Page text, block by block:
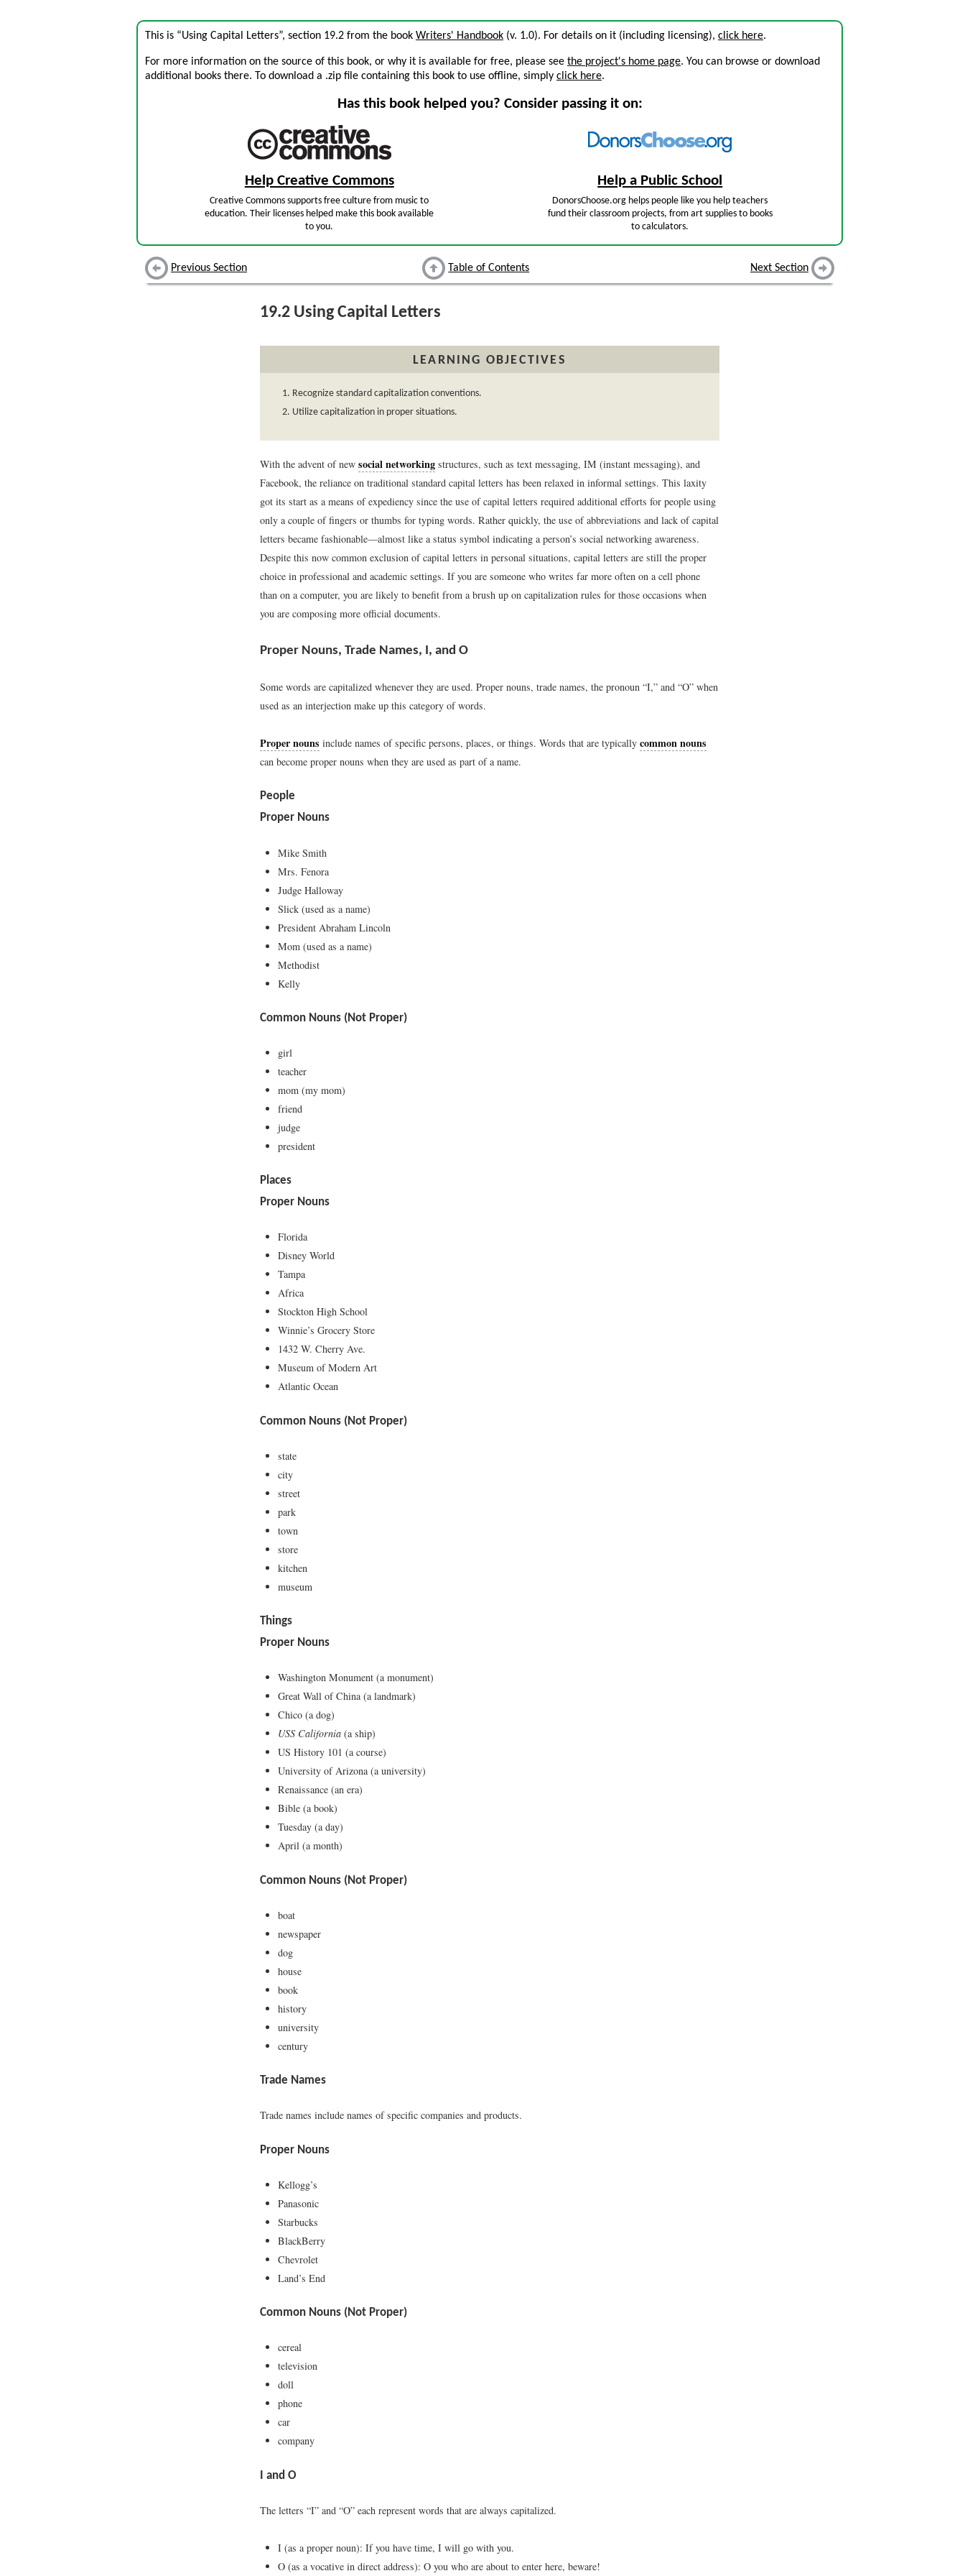
This is “Using Capital Letters”, section 19.2 from the book Writers' Handbook (v. 1.0). For details on it (including licensing), click here.
For more information on the source of this book, or why it is available for free, please see the project's home page. You can browse or download
additional books there. To download a .zip file containing this book to use offline, simply click here.
Has this book helped you? Consider passing it on:
Help Creative Commons
Creative Commons supports free culture from music to
education. Their licenses helped make this book available
to you.
Help a Public School
DonorsChoose.org helps people like you help teachers
fund their classroom projects, from art supplies to books
to calculators.
Previous Section Table of Contents Next Section
19.2 Using Capital Letters
LEARNING OBJECTIVES
Recognize standard capitalization conventions.
Utilize capitalization in proper situations.
With the advent of new social networking structures, such as text messaging, IM (instant messaging), and
Facebook, the reliance on traditional standard capital letters has been relaxed in informal settings. This laxity
got its start as a means of expediency since the use of capital letters required additional efforts for people using
only a couple of fingers or thumbs for typing words. Rather quickly, the use of abbreviations and lack of capital
letters became fashionable—almost like a status symbol indicating a person’s social networking awareness.
Despite this now common exclusion of capital letters in personal situations, capital letters are still the proper
choice in professional and academic settings. If you are someone who writes far more often on a cell phone
than on a computer, you are likely to benefit from a brush up on capitalization rules for those occasions when
you are composing more official documents.
Proper Nouns, Trade Names, I, and O
Some words are capitalized whenever they are used. Proper nouns, trade names, the pronoun “I,” and “O” when
used as an interjection make up this category of words.
Proper nouns include names of specific persons, places, or things. Words that are typically common nouns
can become proper nouns when they are used as part of a name.
People
Proper Nouns
Mike Smith
Mrs. Fenora
Judge Halloway
Slick (used as a name)
President Abraham Lincoln
Mom (used as a name)
Methodist
Kelly
Common Nouns (Not Proper)
girl
teacher
mom (my mom)
friend
judge
president
Places
Proper Nouns
Florida
Disney World
Tampa
Africa
Stockton High School
Winnie’s Grocery Store
1432 W. Cherry Ave.
Museum of Modern Art
Atlantic Ocean
Common Nouns (Not Proper)
state
city
street
park
town
store
kitchen
museum
Things
Proper Nouns
Washington Monument (a monument)
Great Wall of China (a landmark)
Chico (a dog)
USS California (a ship)
US History 101 (a course)
University of Arizona (a university)
Renaissance (an era)
Bible (a book)
Tuesday (a day)
April (a month)
Common Nouns (Not Proper)
boat
newspaper
dog
house
book
history
university
century
Trade Names
Trade names include names of specific companies and products.
Proper Nouns
Kellogg’s
Panasonic
Starbucks
BlackBerry
Chevrolet
Land’s End
Common Nouns (Not Proper)
cereal
television
doll
phone
car
company
I and O
The letters “I” and “O” each represent words that are always capitalized.
I (as a proper noun): If you have time, I will go with you.
O (as a vocative in direct address): O you who are about to enter here, beware!